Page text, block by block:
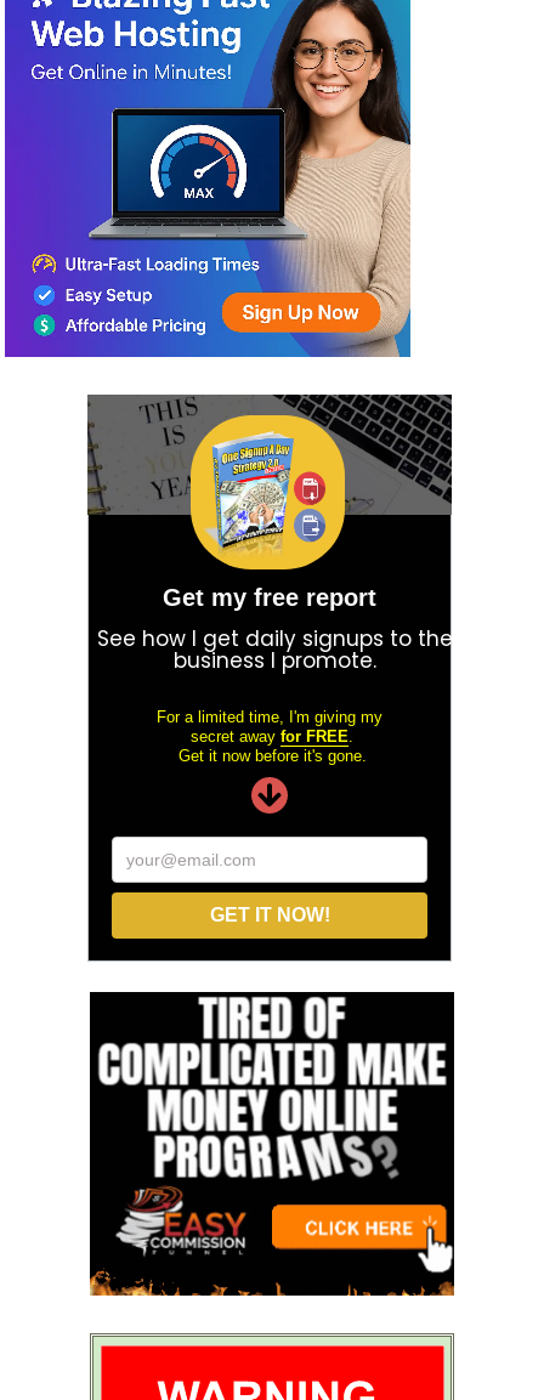
Get my free report
See how I get daily signups to the
business I promote.
For a limited time, I'm giving my
secret away for FREE
Get it now before it's gone.
your@email.com
GET IT NOW!